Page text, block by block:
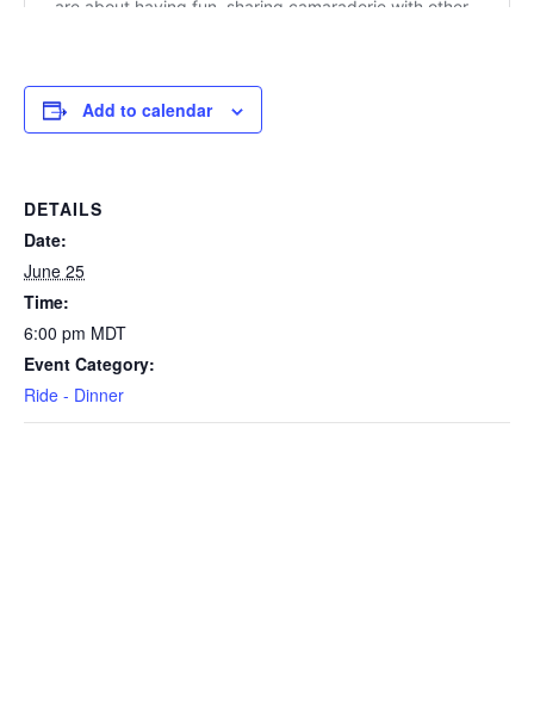
Add to calendar
DETAILS
Date:
June 25
Time:
6:00 pm MDT
Event Category:
Ride - Dinner